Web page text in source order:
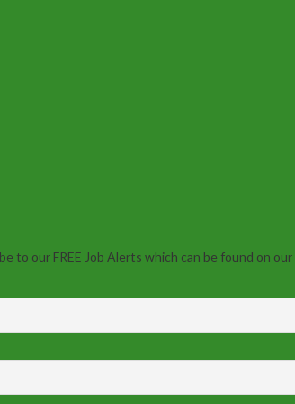
to our FREE Job Alerts which can be found on our